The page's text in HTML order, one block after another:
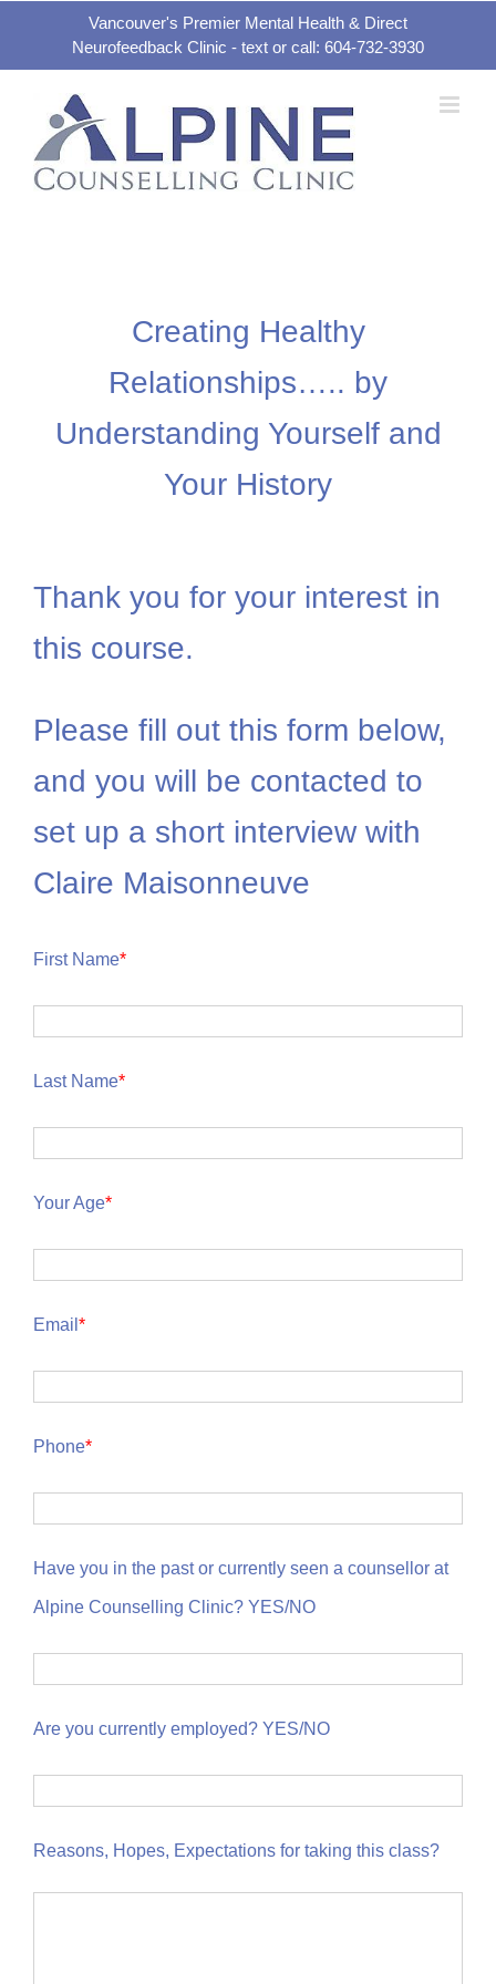
Vancouver's Premier Mental Health & Direct
Neurofeedback Clinic - text or call: 604-732-3930
Creating Healthy
Relationships….. by
Understanding Yourself and
Your History
Thank you for your interest in
this course.
Please fill out this form below,
and you will be contacted to
set up a short interview with
Claire Maisonneuve
First Name*
Last Name*
Your Age*
Email *
Phone*
Have you in the past or currently seen a counsellor at
Alpine Counselling Clinic? YES/NO
Are you currently employed? YES/NO
Reasons, Hopes, Expectations for taking this class?